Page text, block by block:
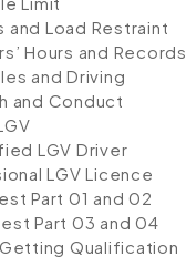
and Load Restraint
Hours and Records
and Driving
and Conduct
LGV Driver
LGV Licence
Part 01 and 02
Part 03 and 04
Qualification